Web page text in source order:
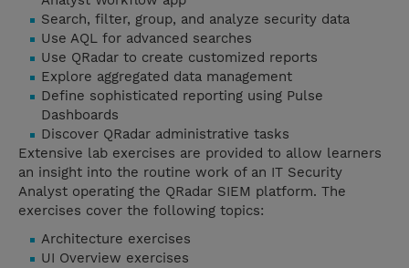
Search, filter, group, and analyze security data
Use AQL for advanced searches
Use QRadar to create customized reports
Explore aggregated data management
Define sophisticated reporting using Pulse
Dashboards
Discover QRadar administrative tasks
Extensive lab exercises are provided to allow learners
an insight into the routine work of an IT Security
Analyst operating the QRadar SIEM platform. The
exercises cover the following topics:
Architecture exercises
UI Overview exercises